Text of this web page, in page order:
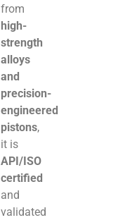
from
high-
strength
alloys
and
precision-
engineered
pistons,
it is
API/ISO
certified
and
validated